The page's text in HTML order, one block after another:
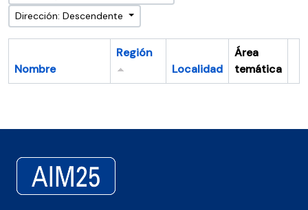
Dirección: Descendente
Nombre
Región
Localidad
Área
temática